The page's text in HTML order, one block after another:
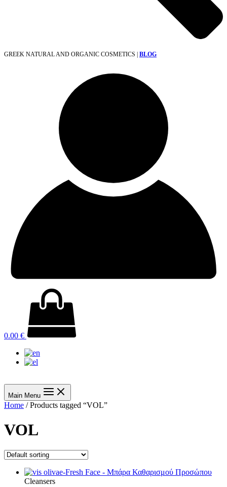
GREEK NATURAL AND ORGANIC COSMETICS | BLOG
0.00 €
Main Menu
Home / Products tagged “VOL”
VOL
Cleansers